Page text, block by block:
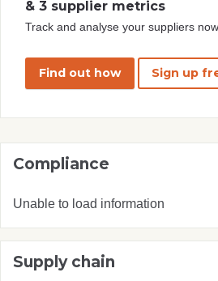
& 3 supplier metrics
Track and analyse your suppliers
Find out how Sign up
Compliance
Unable to load information
Supply chain